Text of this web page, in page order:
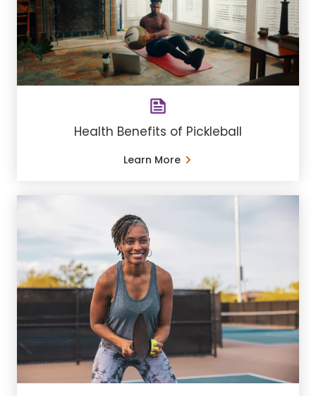
Health Benefits of Pickleball
Learn More